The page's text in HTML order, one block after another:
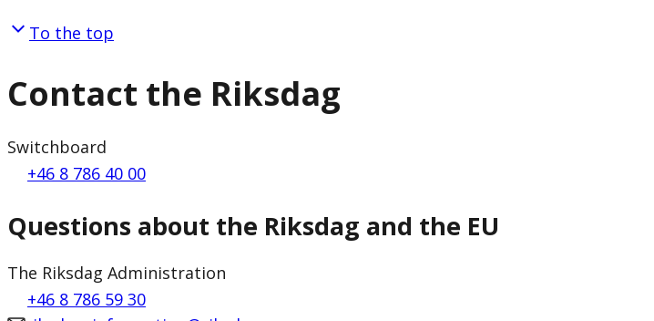
To the top
Contact the Riksdag
Switchboard
+46 8 786 40 00
Questions about the Riksdag and the EU
The Riksdag Administration
+46 8 786 59 30